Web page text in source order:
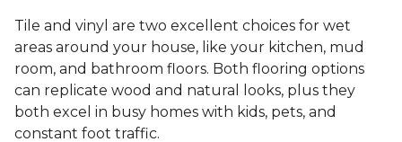
Tile and vinyl are two excellent choices for wet
areas around your house, like your kitchen, mud
room, and bathroom floors. Both flooring options
can replicate wood and natural looks, plus they
both excel in busy homes with kids, pets, and
constant foot traffic.